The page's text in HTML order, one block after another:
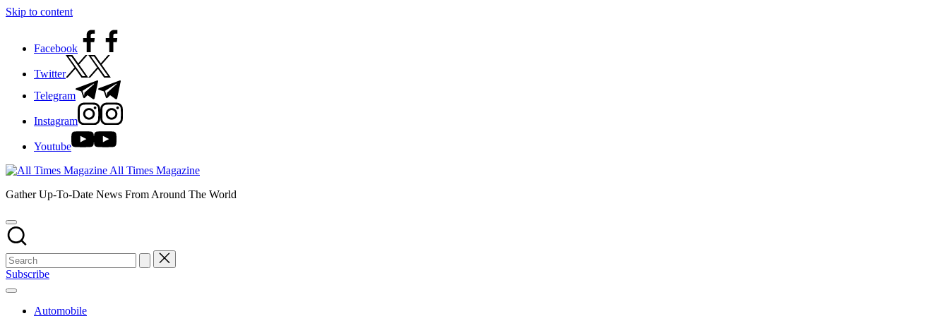
Skip to content
Facebook
Twitter
Telegram
Instagram
Youtube
All Times Magazine
Gather Up-To-Date News From Around The World
Subscribe
Automobile